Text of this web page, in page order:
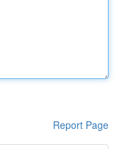
Report Page